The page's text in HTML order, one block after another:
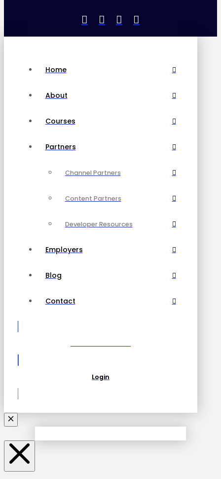
Home
About
Courses
Partners
Channel Partners
Content Partners
Developer Resources
Employers
Blog
Contact
Login